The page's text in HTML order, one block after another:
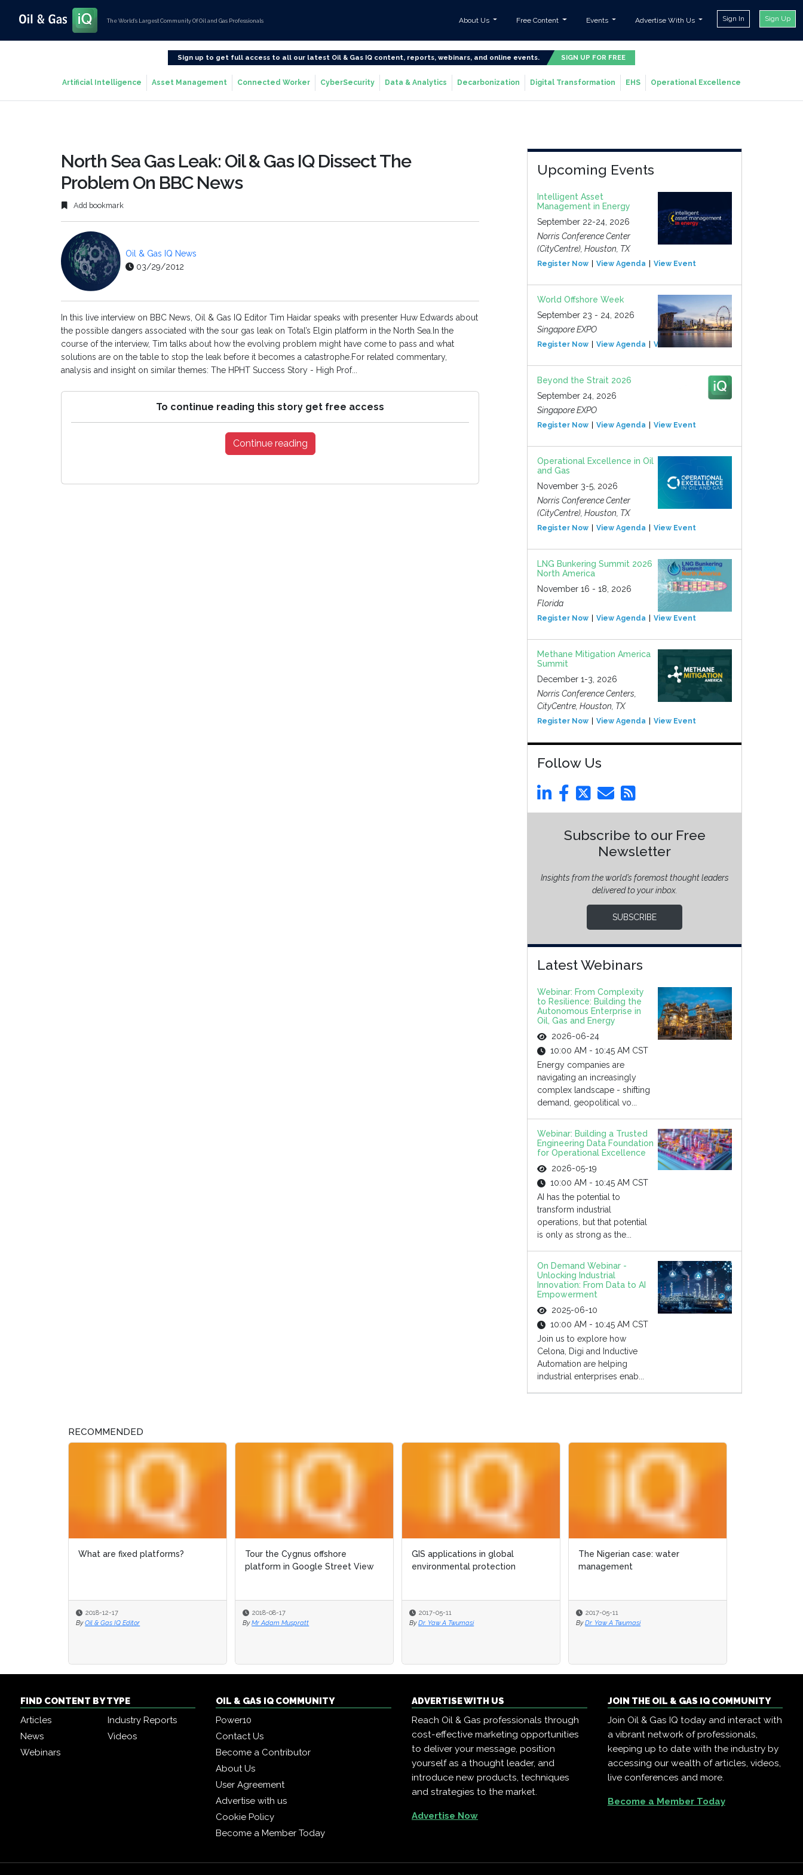
The World’s Largest Community Of Oil and Gas Professionals About Us Free Content Events Advertise With Us Sign In Sign Up
Sign up to get full access to all our latest Oil & Gas IQ content, reports, webinars, and online events. SIGN UP FOR FREE
Artificial Intelligence Asset Management Connected Worker CyberSecurity Data & Analytics Decarbonization Digital Transformation EHS Operational Excellence
North Sea Gas Leak: Oil & Gas IQ Dissect The
Problem On BBC News
Add bookmark
Oil & Gas IQ News
03/29/2012
In this live interview on BBC News, Oil & Gas IQ Editor Tim Haidar speaks with presenter Huw Edwards about
the possible dangers associated with the sour gas leak on Total’s Elgin platform in the North Sea.In the
course of the interview, Tim talks about how the evolving problem might have come to pass and what
solutions are on the table to stop the leak before it becomes a catastrophe.For related commentary,
analysis and insight on similar themes: The HPHT Success Story - High Prof...
To continue reading this story get free access
Continue reading
Upcoming Events
Intelligent Asset
Management in Energy
September 22-24, 2026
Norris Conference Center
(CityCentre), Houston, TX
Register Now View Agenda View Event
World Offshore Week
September 23 - 24, 2026
Singapore EXPO
Register Now View Agenda View Event
Beyond the Strait 2026
September 24, 2026
Singapore EXPO
Register Now View Agenda View Event
Operational Excellence in Oil
and Gas
November 3-5, 2026
Norris Conference Center
(CityCentre), Houston, TX
Register Now View Agenda View Event
LNG Bunkering Summit 2026
North America
November 16 - 18, 2026
Florida
Register Now View Agenda View Event
Methane Mitigation America
Summit
December 1-3, 2026
Norris Conference Centers,
CityCentre, Houston, TX
Register Now View Agenda View Event
Follow Us
Subscribe to our Free
Newsletter
Insights from the world’s foremost thought leaders
delivered to your inbox.
SUBSCRIBE
Latest Webinars
Webinar: From Complexity
to Resilience: Building the
Autonomous Enterprise in
Oil, Gas and Energy
2026-06-24
10:00 AM - 10:45 AM CST
Energy companies are
navigating an increasingly
complex landscape - shifting
demand, geopolitical vo...
Webinar: Building a Trusted
Engineering Data Foundation
for Operational Excellence
2026-05-19
10:00 AM - 10:45 AM CST
AI has the potential to
transform industrial
operations, but that potential
is only as strong as the...
On Demand Webinar -
Unlocking Industrial
Innovation: From Data to AI
Empowerment
2025-06-10
10:00 AM - 10:45 AM CST
Join us to explore how
Celona, Digi and Inductive
Automation are helping
industrial enterprises enab...
RECOMMENDED
Tour the Cygnus offshore
2018-08-17
By Mr Adam Muspratt
GIS applications in global
environmental protection
2017-05-11
By Dr. Yaw A Twumasi
The Nigerian case: water
management
2017-05-11
By Dr. Yaw A Twumasi
GIS for ecological management in
Texas
2017-05-11
By Dr. Yaw A Twumasi
FIND CONTENT BY TYPE
Articles
Industry Reports
News
Videos
Webinars
OIL & GAS IQ COMMUNITY
Power10
Contact Us
Become a Contributor
About Us
User Agreement
Advertise with us
Cookie Policy
Become a Member Today
ADVERTISE WITH US
Reach Oil & Gas professionals through
cost-effective marketing opportunities
to deliver your message, position
yourself as a thought leader, and
introduce new products, techniques
and strategies to the market.
Advertise Now
JOIN THE OIL & GAS IQ COMMUNITY
Join Oil & Gas IQ today and interact with
a vibrant network of professionals,
keeping up to date with the industry by
accessing our wealth of articles, videos,
live conferences and more.
Become a Member Today